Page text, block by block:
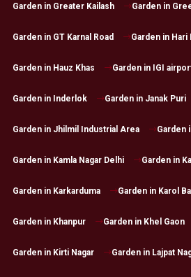
Garden in Greater Kailash Garden in
Garden in GT Karnal Road Garden in Hari
Garden in Hauz Khas Garden in IGI
Garden in Inderlok Garden in Janak Puri
Garden in Jhilmil Industrial Area Garden
Garden in Kamla Nagar Delhi Garden in
Garden in Karkarduma Garden in Karol
Garden in Khanpur Garden in Khel Gaon
Garden in Kirti Nagar Garden in Lajpat